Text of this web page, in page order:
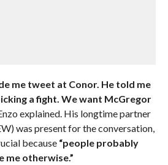
me tweet at Conor. He told me
a fight. We want McGregor
explained. His longtime partner
was present for the conversation,
because “people probably
me otherwise.”